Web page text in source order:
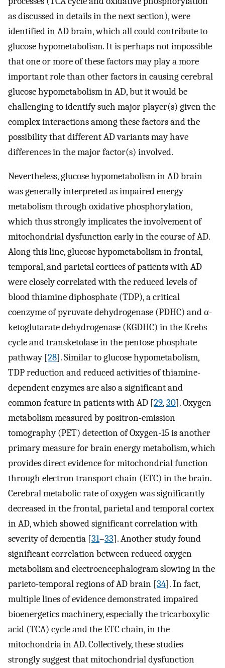
as discussed in details in the next section), were
identified in AD brain, which all could contribute to
glucose hypometabolism. It is perhaps not impossible
that one or more of these factors may play a more
important role than other factors in causing cerebral
glucose hypometabolism in AD, but it would be
challenging to identify such major player(s) given the
complex interactions among these factors and the
possibility that different AD variants may have
differences in the major factor(s) involved.
Nevertheless, glucose hypometabolism in AD brain
was generally interpreted as impaired energy
metabolism through oxidative phosphorylation,
which thus strongly implicates the involvement of
mitochondrial dysfunction early in the course of AD.
Along this line, glucose hypometabolism in frontal,
temporal, and parietal cortices of patients with AD
were closely correlated with the reduced levels of
blood thiamine diphosphate (TDP), a critical
coenzyme of pyruvate dehydrogenase (PDHC) and α-
ketoglutarate dehydrogenase (KGDHC) in the Krebs
cycle and transketolase in the pentose phosphate
pathway [28]. Similar to glucose hypometabolism,
TDP reduction and reduced activities of thiamine-
dependent enzymes are also a significant and
common feature in patients with AD [29,30]. Oxygen
metabolism measured by positron-emission
tomography (PET) detection of Oxygen-15 is another
primary measure for brain energy metabolism, which
provides direct evidence for mitochondrial function
through electron transport chain (ETC) in the brain.
Cerebral metabolic rate of oxygen was significantly
decreased in the frontal, parietal and temporal cortex
in AD, which showed significant correlation with
severity of dementia [31–33]. Another study found
significant correlation between reduced oxygen
metabolism and electroencephalogram slowing in the
parieto-temporal regions of AD brain [34]. In fact,
multiple lines of evidence demonstrated impaired
bioenergetics machinery, especially the tricarboxylic
acid (TCA) cycle and the ETC chain, in the
mitochondria in AD. Collectively, these studies
strongly suggest that mitochondrial dysfunction